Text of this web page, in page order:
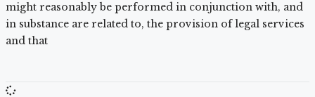
might reasonably be performed in conjunction with, and
in substance are related to, the provision of legal services
and that